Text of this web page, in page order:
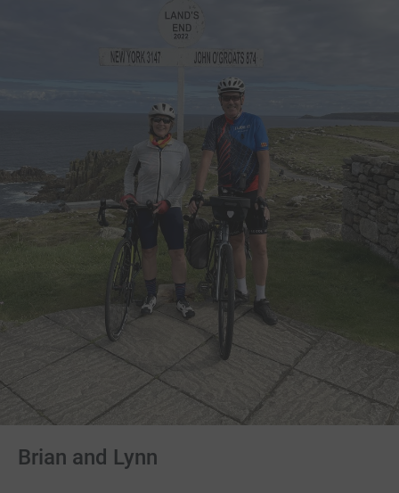
Brian and Lynn